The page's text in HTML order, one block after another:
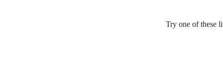
Try one of these